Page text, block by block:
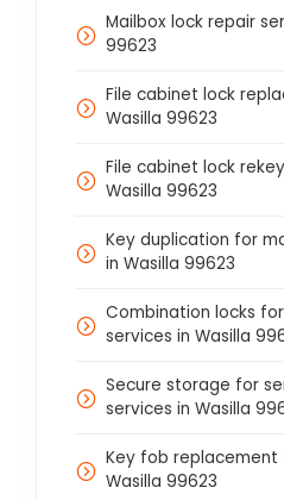
Mailbox lock repair
99623
File cabinet lock
Wasilla 99623
File cabinet lock
Wasilla 99623
Key duplication for
in Wasilla 99623
Combination locks
services in Wasilla
Secure storage for
services in Wasilla
Key fob replacement
Wasilla 99623